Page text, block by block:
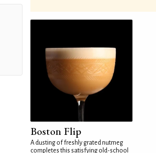
Boston Flip
A dusting of freshly grated nutmeg
completes this satisfying old-school